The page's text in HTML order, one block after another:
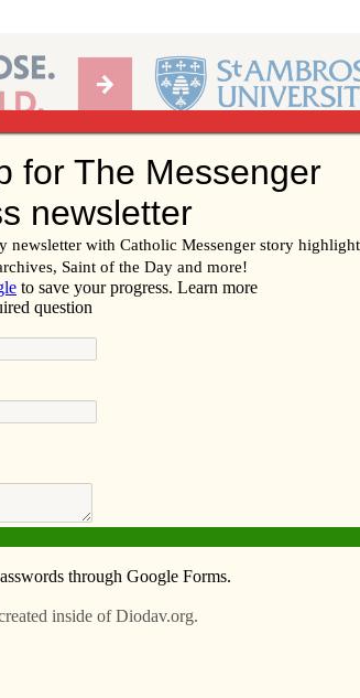
of Davenport
Advertise Video Resources/Links